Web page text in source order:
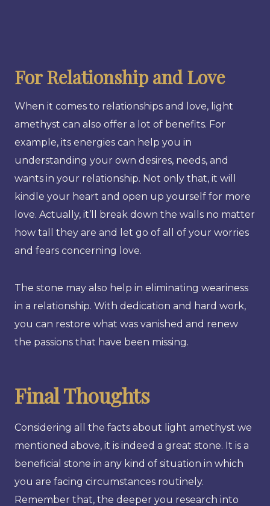
For Relationship and Love
When it comes to relationships and love, light
amethyst can also offer a lot of benefits. For
example, its energies can help you in
understanding your own desires, needs, and
wants in your relationship. Not only that, it will
kindle your heart and open up yourself for more
love. Actually, it’ll break down the walls no matter
how tall they are and let go of all of your worries
and fears concerning love.
The stone may also help in eliminating weariness
in a relationship. With dedication and hard work,
you can restore what was vanished and renew
the passions that have been missing.
Final Thoughts
Considering all the facts about light amethyst we
mentioned above, it is indeed a great stone. It is a
beneficial stone in any kind of situation in which
you are facing circumstances routinely.
Remember that, the deeper you research into